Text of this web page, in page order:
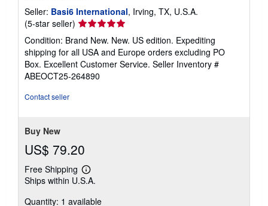
Seller: Basi6 International, Irving, TX, U.S.A.
(5-star seller) Seller
rating
5
out
of
5
Condition: Brand New. New. US edition. Expediting
shipping for all USA and Europe orders excluding PO
Box. Excellent Customer Service. Seller Inventory #
ABEOCT25-264890
Contact seller
Buy New
US$ 79.20
Free Shipping
Learn
more
shipping
Ships within U.S.A.
Quantity: 1 available